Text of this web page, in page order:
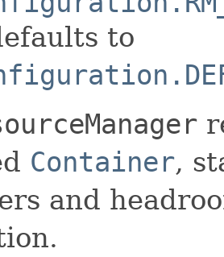
to
Container,
and